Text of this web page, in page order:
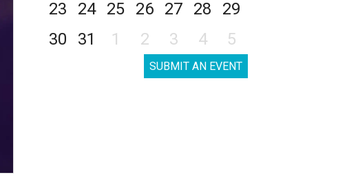
23
24 25 26 27 28
29
30
31 1 2 3 4 5
SUBMIT AN EVENT